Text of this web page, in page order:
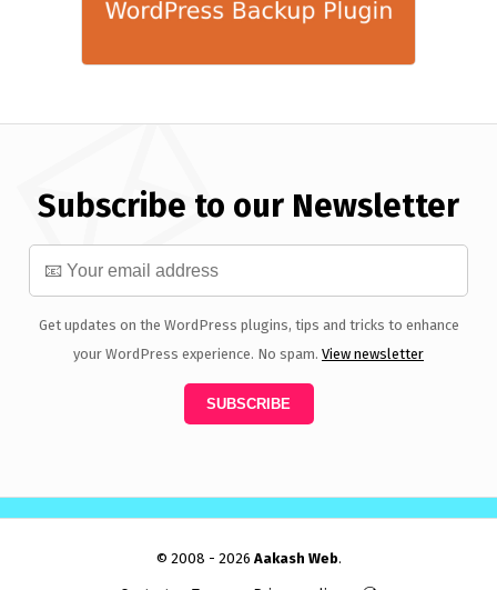
Subscribe to our Newsletter
Get updates on the WordPress plugins, tips and tricks to enhance
your WordPress experience. No spam. View newsletter
© 2008 - 2026 Aakash Web.